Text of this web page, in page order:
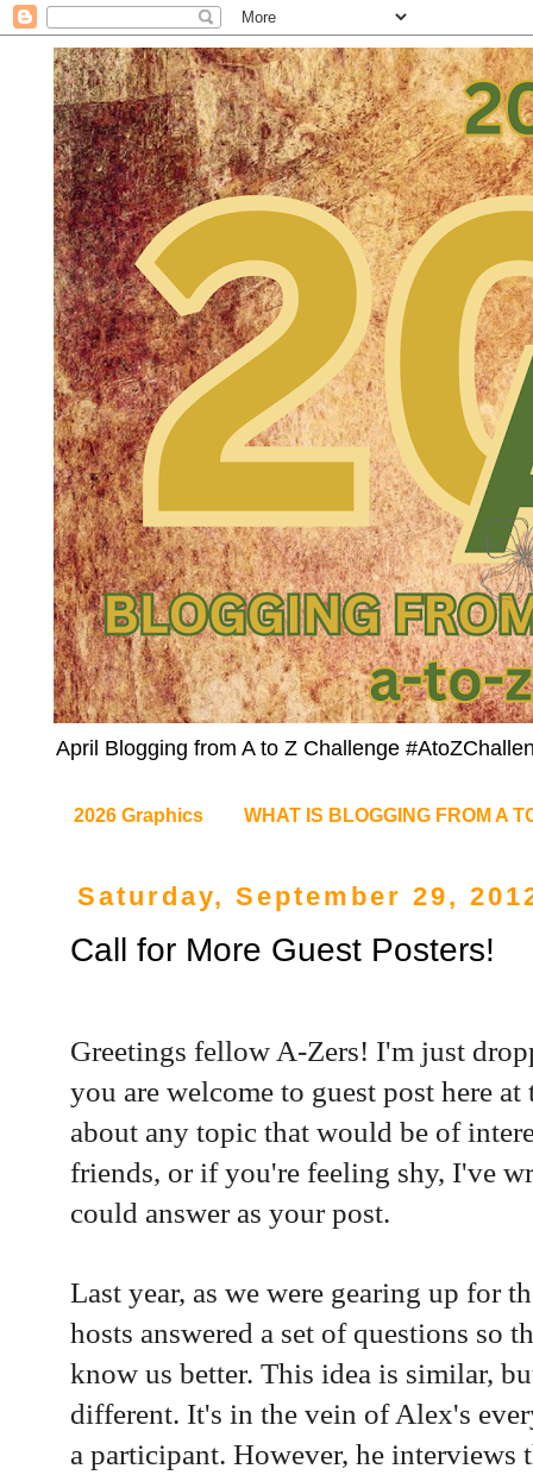
April Blogging from A to Z Challenge
2026 Graphics WHAT IS BLOGGING FROM A
Saturday, September 29,
Call for More Guest Posters!
Greetings fellow A-Zers! I'm just
you are welcome to guest post here
about any topic that would be of
friends, or if you're feeling shy, I've
could answer as your post.
Last year, as we were gearing up for
hosts answered a set of questions so
know us better. This idea is similar,
different. It's in the vein of Alex's
a participant. However, he interviews